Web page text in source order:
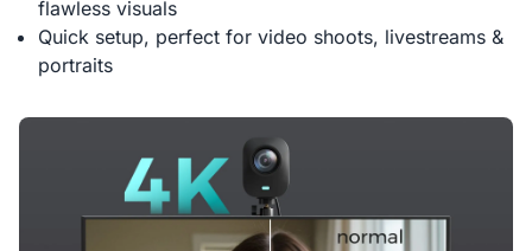
flawless visuals
Quick setup, perfect for video shoots, livestreams &
portraits